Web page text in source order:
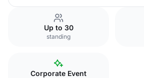
Up to 30
standing
Corporate Event